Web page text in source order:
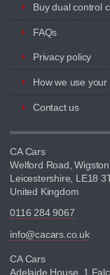
Buy dual control
FAQs
Privacy policy
How we use your
Contact us
CA Cars
Welford Road, Wigston
Leicestershire, LE18
United Kingdom
0116 284 9067
info@cacars.co.uk
CA Cars
Adelaide House, 1